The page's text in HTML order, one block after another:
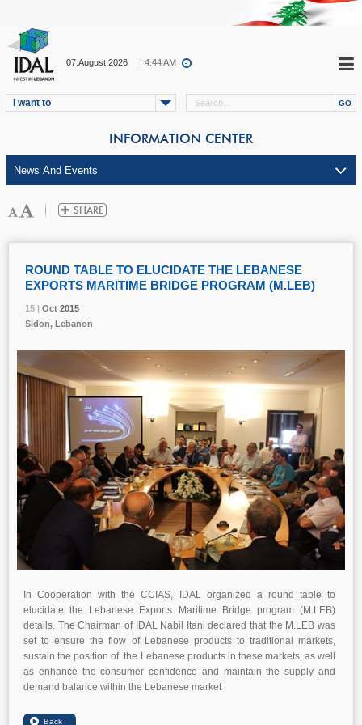
07.August.2026 | 4:44 AM
I want to
INFORMATION CENTER
15 | Oct 2015
ROUND TABLE TO ELUCIDATE THE LEBANESE
EXPORTS MARITIME BRIDGE PROGRAM (M.LEB)
15 | Oct 2015
Sidon, Lebanon
15 | Oct 2015
In Cooperation with the CCIAS, IDAL organized a round table to
elucidate the Lebanese Exports Maritime Bridge program (M.LEB)
details. The Chairman of IDAL Nabil Itani declared that the M.LEB was
set to ensure the flow of Lebanese products to traditional markets,
sustain the position of the Lebanese products in these markets, as well
as enhance the consumer confidence and maintain the supply and
demand balance within the Lebanese market